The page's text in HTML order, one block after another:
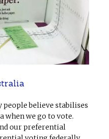
believe stabilises
we go to vote.
our preferential